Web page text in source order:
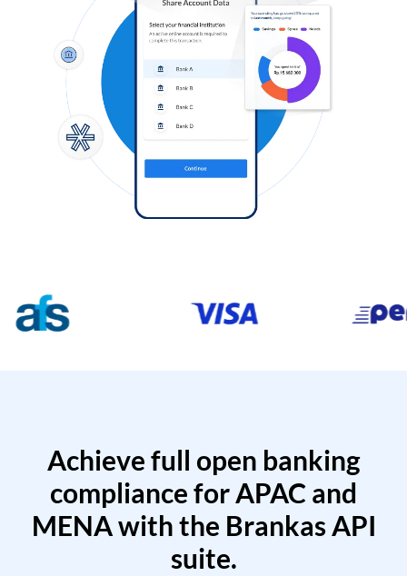
Achieve full open banking
compliance for APAC and
MENA with the Brankas API
suite.